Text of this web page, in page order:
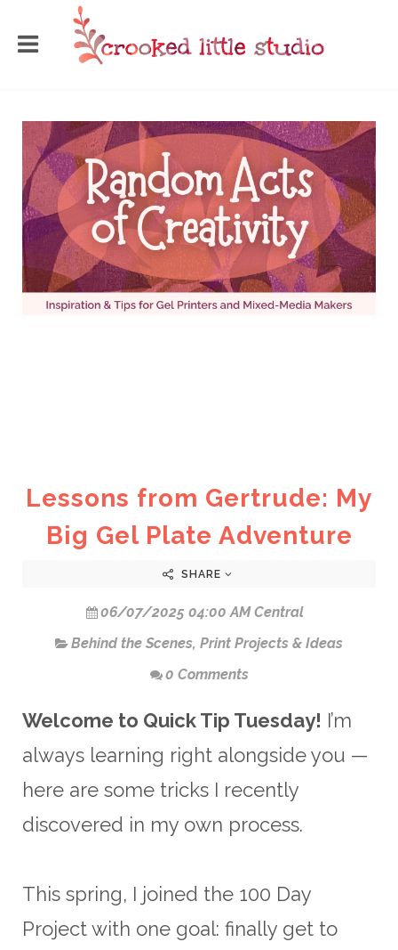
Lessons from Gertrude: My
Big Gel Plate Adventure
SHARE
06/07/2025 04:00 AM Central
Behind the Scenes, Print Projects & Ideas
0 Comments
Welcome to Quick Tip Tuesday! I’m
always learning right alongside you —
here are some tricks I recently
discovered in my own process.
This spring, I joined the 100 Day
Project with one goal: finally get to